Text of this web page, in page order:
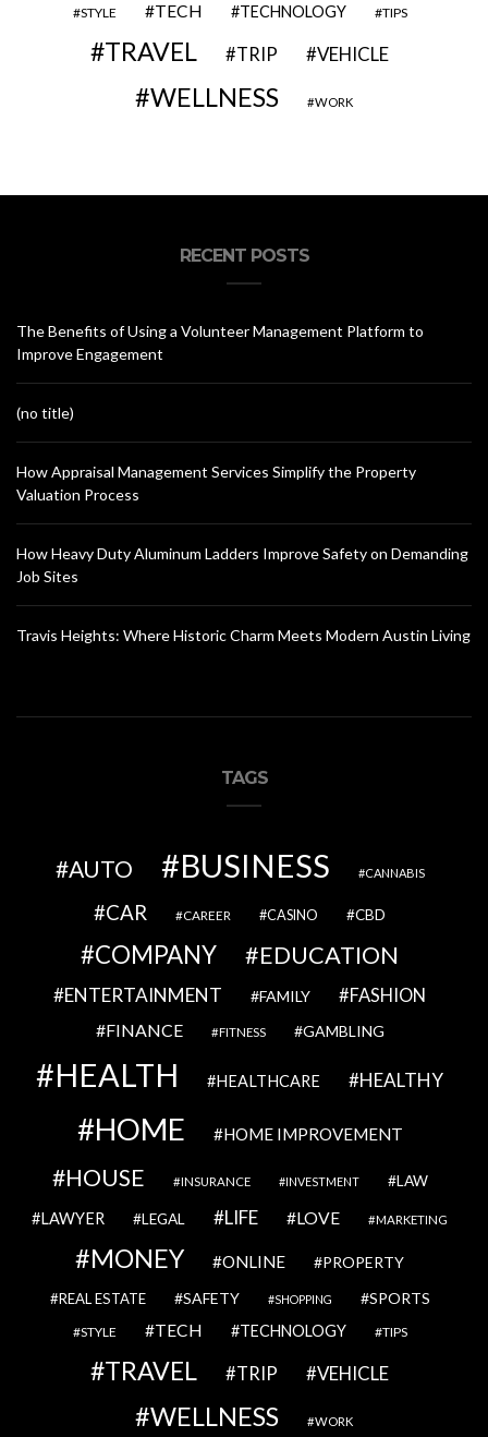
STYLE TECH TECHNOLOGY TIPS
TRAVEL TRIP VEHICLE
WELLNESS WORK
RECENT POSTS
The Benefits of Using a Volunteer Management Platform to
Improve Engagement
(no title)
How Appraisal Management Services Simplify the Property
Valuation Process
How Heavy Duty Aluminum Ladders Improve Safety on Demanding
Job Sites
Travis Heights: Where Historic Charm Meets Modern Austin Living
TAGS
AUTO BUSINESS CANNABIS
CAR CAREER CASINO CBD
COMPANY EDUCATION
ENTERTAINMENT FAMILY FASHION
FINANCE FITNESS GAMBLING
HEALTH HEALTHCARE HEALTHY
HOME HOME IMPROVEMENT
HOUSE INSURANCE INVESTMENT LAW
LAWYER LEGAL LIFE LOVE MARKETING
MONEY ONLINE PROPERTY
REAL ESTATE SAFETY SHOPPING SPORTS
STYLE TECH TECHNOLOGY TIPS
TRAVEL TRIP VEHICLE
WELLNESS WORK